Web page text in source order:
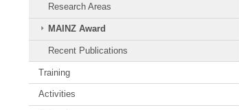
Research Areas
MAINZ Award
Recent Publications
Training
Activities